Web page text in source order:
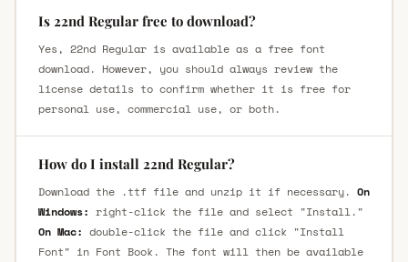
Is 22nd Regular free to download?
Yes, 22nd Regular is available as a free font
download. However, you should always review the
license details to confirm whether it is free for
personal use, commercial use, or both.
How do I install 22nd Regular?
Download the .ttf file and unzip it if necessary. On
Windows: right-click the file and select "Install."
On Mac: double-click the file and click "Install
Font" in Font Book. The font will then be available